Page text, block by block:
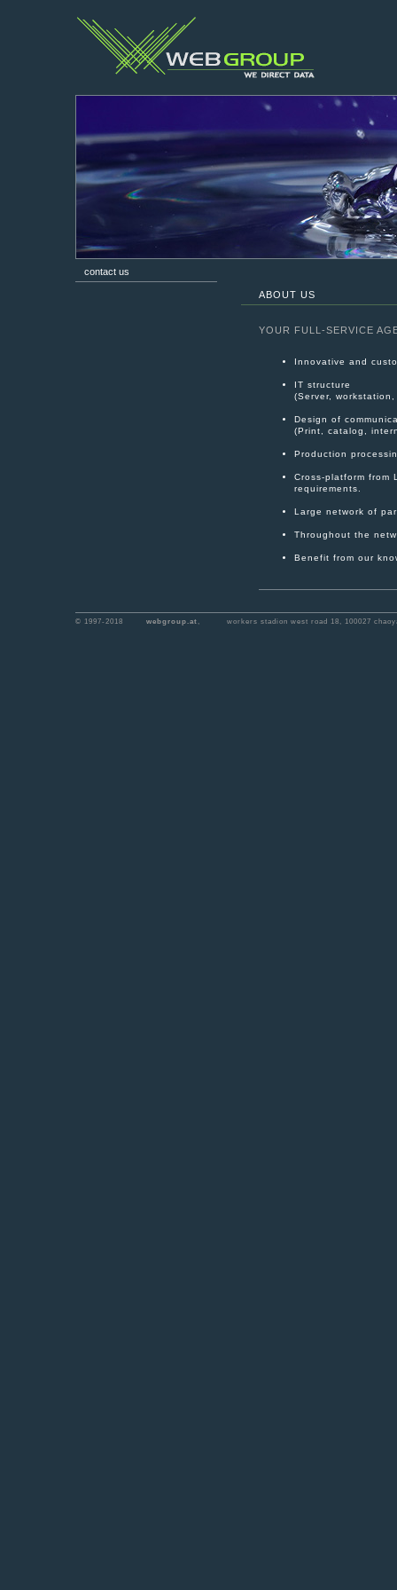
contact us
ABOUT US
YOUR FULL-SERVICE
Innovative and
IT structure
(Server,
Design of
(Print, catalog,
Production
Cross-platform from
requirements.
Large network of
Throughout the
Benefit from our
© 1997-2018 webgroup.at, workers stadion west road 18, 100027